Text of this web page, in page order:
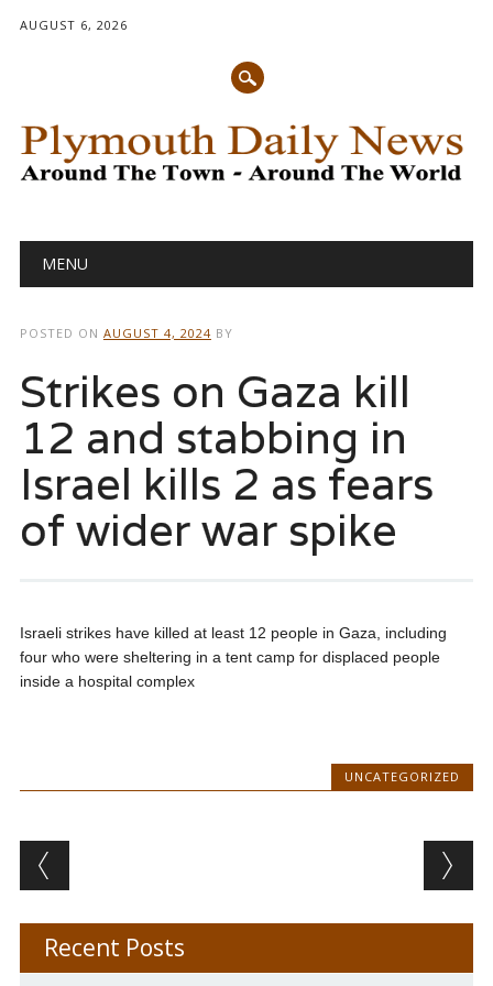
AUGUST 6, 2026
Main menu
MENU
POSTED ON AUGUST 4, 2024 BY
Strikes on Gaza kill
12 and stabbing in
Israel kills 2 as fears
of wider war spike
Israeli strikes have killed at least 12 people in Gaza, including
four who were sheltering in a tent camp for displaced people
inside a hospital complex
UNCATEGORIZED
Post navigation
Recent Posts